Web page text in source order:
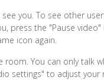
you. To see other
press the "Pause
icon again.
You can only talk
settings" to adjust your